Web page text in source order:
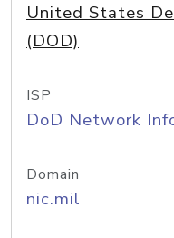
United States
(DOD)
ISP
DoD Network
Domain
nic.mil